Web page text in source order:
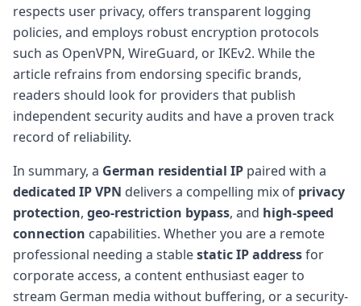
respects user privacy, offers transparent logging
policies, and employs robust encryption protocols
such as OpenVPN, WireGuard, or IKEv2. While the
article refrains from endorsing specific brands,
readers should look for providers that publish
independent security audits and have a proven track
record of reliability.
In summary, a German residential IP paired with a
dedicated IP VPN delivers a compelling mix of privacy
protection, geo-restriction bypass, and high-speed
connection capabilities. Whether you are a remote
professional needing a stablestatic IP addressfor
corporate access, a content enthusiast eager to
stream German media without buffering, or a security-